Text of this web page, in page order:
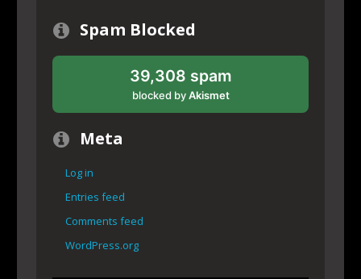
Spam Blocked
39,308 spam
blocked byAkismet
Meta
Log in
Entries feed
Comments feed
WordPress.org